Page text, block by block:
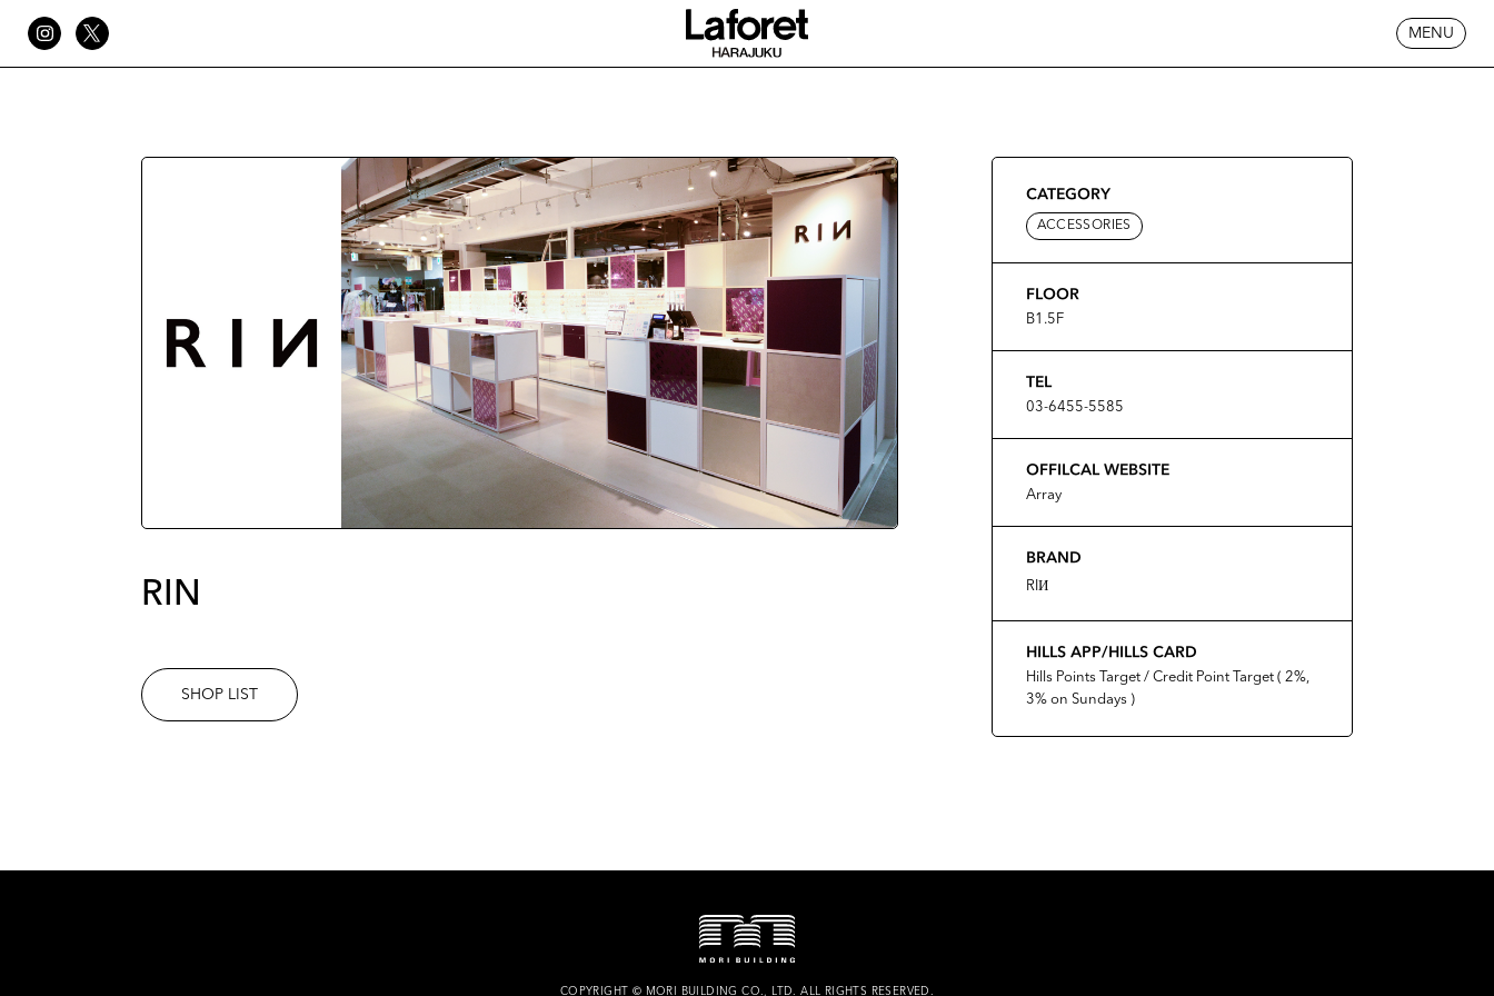
MENU
RIN
SHOP LIST
CATEGORY
ACCESSORIES
FLOOR
B1.5F
TEL
03-6455-5585
OFFILCAL WEBSITE
Array
BRAND
RIИ
HILLS APP/HILLS CARD
Hills Points Target / Credit Point Target ( 2%,
3% on Sundays )
COPYRIGHT © MORI BUILDING CO., LTD.ALL RIGHTS RESERVED.